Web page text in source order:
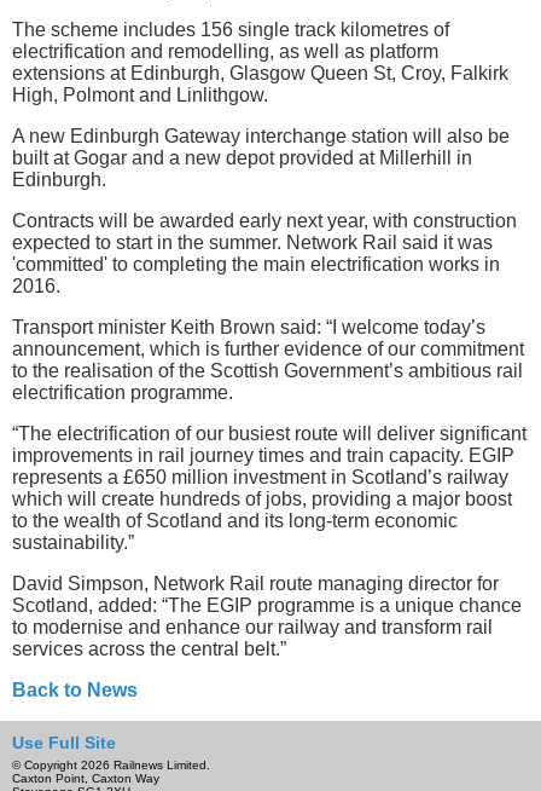
The scheme includes 156 single track kilometres of
electrification and remodelling, as well as platform
extensions at Edinburgh, Glasgow Queen St, Croy, Falkirk
High, Polmont and Linlithgow.
A new Edinburgh Gateway interchange station will also be
built at Gogar and a new depot provided at Millerhill in
Edinburgh.
Contracts will be awarded early next year, with construction
expected to start in the summer. Network Rail said it was
'committed' to completing the main electrification works in
2016.
Transport minister Keith Brown said: “I welcome today’s
announcement, which is further evidence of our commitment
to the realisation of the Scottish Government’s ambitious rail
electrification programme.
“The electrification of our busiest route will deliver significant
improvements in rail journey times and train capacity. EGIP
represents a £650 million investment in Scotland’s railway
which will create hundreds of jobs, providing a major boost
to the wealth of Scotland and its long-term economic
sustainability.”
David Simpson, Network Rail route managing director for
Scotland, added: “The EGIP programme is a unique chance
to modernise and enhance our railway and transform rail
services across the central belt.”
Back to News
Use Full Site
© Copyright 2026 Railnews Limited.
Caxton Point, Caxton Way